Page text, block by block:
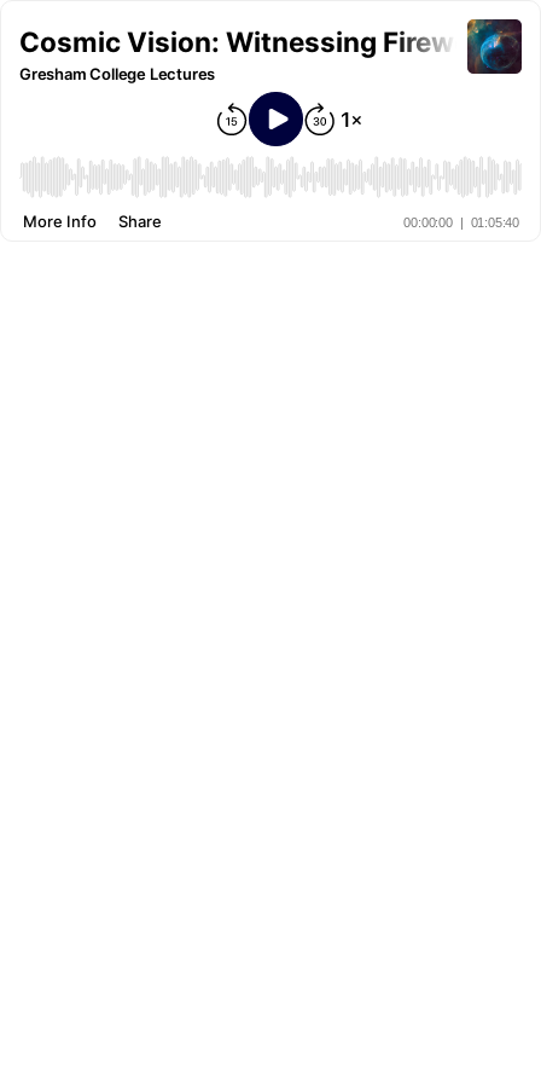
Cosmic Vision: Witnessing Fireworks
Gresham College Lectures
00:00:00 | 01:05:40
More Info Share